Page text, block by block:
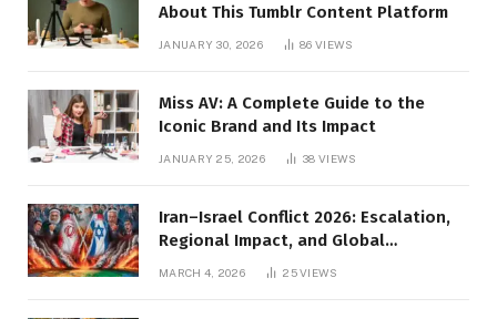
About This Tumblr Content Platform
JANUARY 30, 2026 86VIEWS
Miss AV: A Complete Guide to the
Iconic Brand and Its Impact
JANUARY 25, 2026 38VIEWS
Iran–Israel Conflict 2026: Escalation,
Regional Impact, and Global
Repercussions
MARCH 4, 2026 25VIEWS